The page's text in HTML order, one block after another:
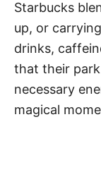
Starbucks
up, or
drinks,
that their
necessary
magical